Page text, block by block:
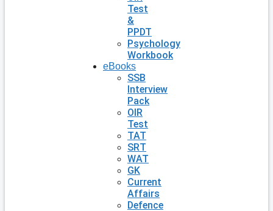
Test
&
PPDT
Psychology
Workbook
eBooks
SSB
Interview
Pack
OIR
Test
TAT
SRT
WAT
GK
Current
Affairs
Defence